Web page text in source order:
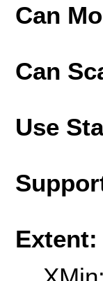
Can
Can
Use
Extent: